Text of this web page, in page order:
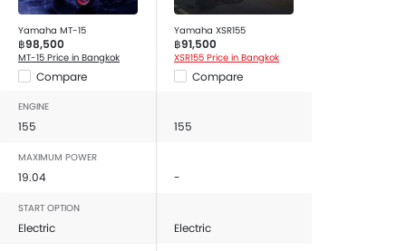
Yamaha MT-15
฿98,500
MT-15 Price in Bangkok
Compare
Yamaha XSR155
฿91,500
XSR155 Price in Bangkok
Compare
ENGINE
155 155
MAXIMUM POWER
19.04 -
START OPTION
Electric Electric